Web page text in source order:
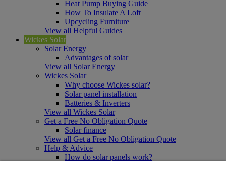
Heat Pump Buying Guide
How To Insulate A Loft
Upcycling Furniture
View all Helpful Guides
Wickes Solar
Solar Energy
Advantages of solar
View all Solar Energy
Wickes Solar
Why choose Wickes solar?
Solar panel installation
Batteries & Inverters
View all Wickes Solar
Get a Free No Obligation Quote
Solar finance
View all Get a Free No Obligation Quote
Help & Advice
How do solar panels work?